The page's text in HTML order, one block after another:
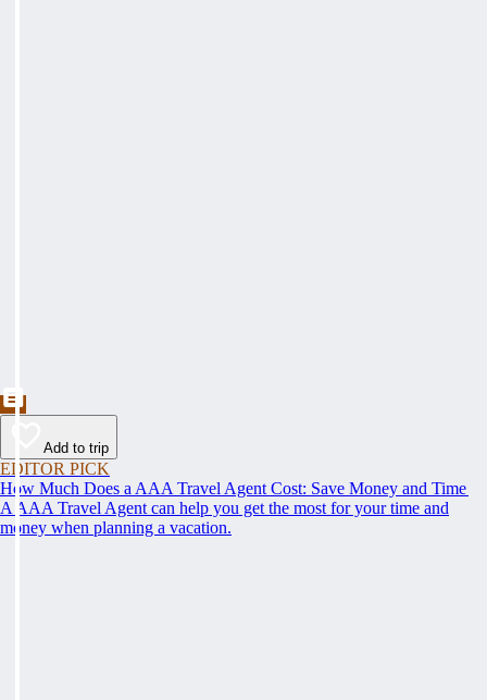
Add to trip
EDITOR PICK
How Much Does a AAA Travel Agent Cost: Save Money and Time
A AAA Travel Agent can help you get the most for your time and
money when planning a vacation.